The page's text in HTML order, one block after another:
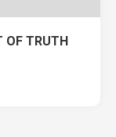
OF TRUTH